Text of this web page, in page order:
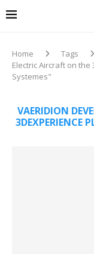
Home Tags
Electric Aircraft on the
Systemes"
VAERIDION
3DEXPERIENCE